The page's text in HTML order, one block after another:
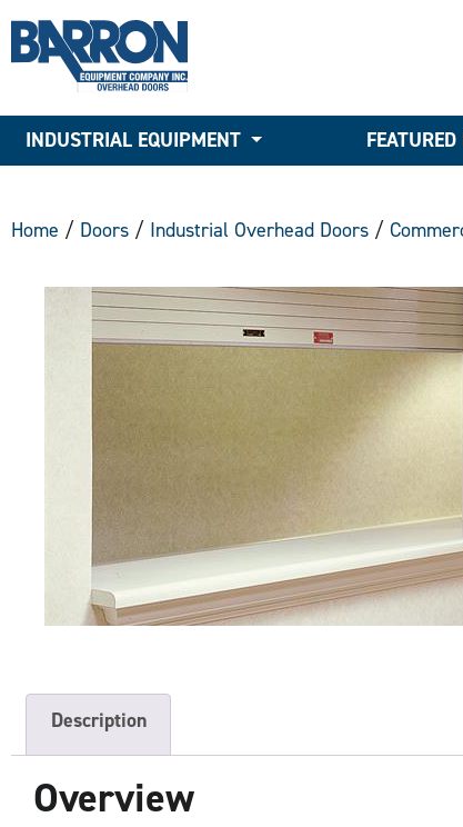
INDUSTRIAL EQUIPMENT
Home / Doors / Industrial Overhead Doors /
Description
Overview